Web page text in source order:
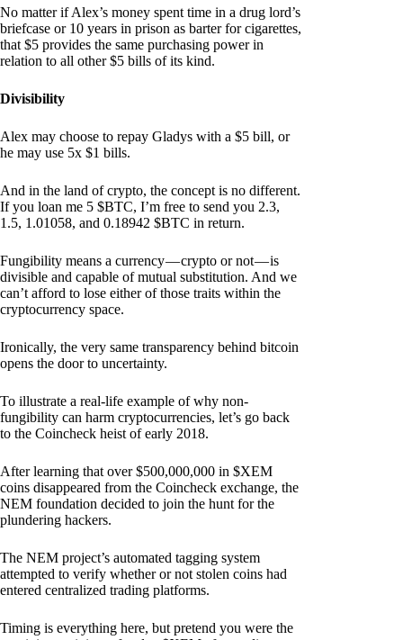
No matter if Alex’s money spent time in a drug lord’s
briefcase or 10 years in prison as barter for cigarettes,
that $5 provides the same purchasing power in
relation to all other $5 bills of its kind.
Divisibility
Alex may choose to repay Gladys with a $5 bill, or
he may use 5x $1 bills.
And in the land of crypto, the concept is no different.
If you loan me 5 $BTC, I’m free to send you 2.3,
1.5, 1.01058, and 0.18942 $BTC in return.
Fungibility means a currency — crypto or not — is
divisible and capable of mutual substitution. And we
can’t afford to lose either of those traits within the
cryptocurrency space.
Ironically, the very same transparency behind bitcoin
opens the door to uncertainty.
To illustrate a real-life example of why non-
fungibility can harm cryptocurrencies, let’s go back
to the Coincheck heist of early 2018.
After learning that over $500,000,000 in $XEM
coins disappeared from the Coincheck exchange, the
NEM foundation decided to join the hunt for the
plundering hackers.
The NEM project’s automated tagging system
attempted to verify whether or not stolen coins had
entered centralized trading platforms.
Timing is everything here, but pretend you were the